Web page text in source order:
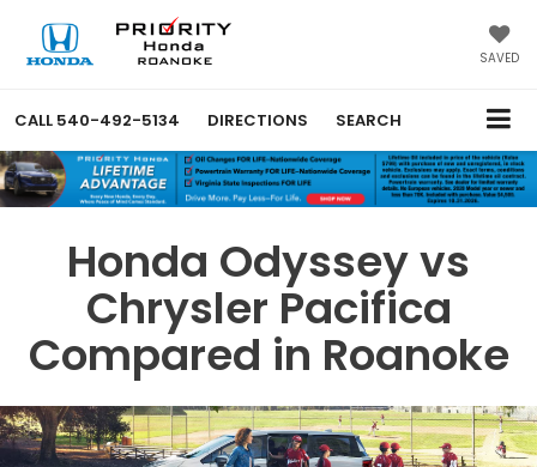
SAVED
CALL 540-492-5134 DIRECTIONS SEARCH
Honda Odyssey vs
Chrysler Pacifica
Compared in Roanoke